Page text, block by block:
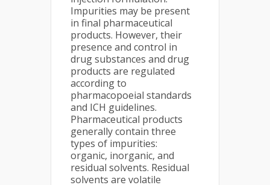
Impurities may be present
in final pharmaceutical
products. However, their
presence and control in
drug substances and drug
products are regulated
according to
pharmacopoeial standards
and ICH guidelines.
Pharmaceutical products
generally contain three
types of impurities:
organic, inorganic, and
residual solvents. Residual
solvents are volatile